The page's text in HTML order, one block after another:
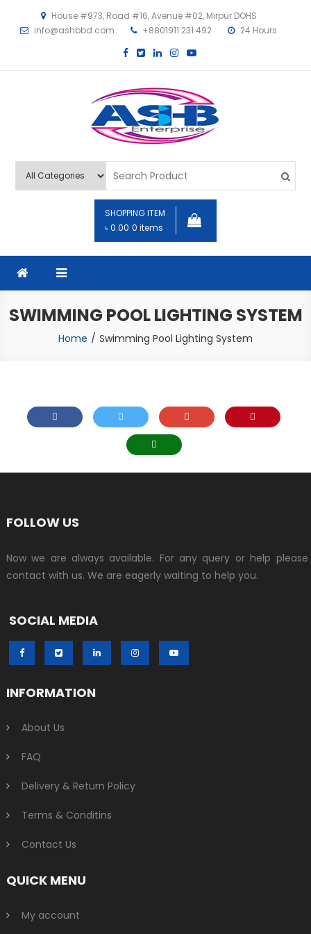
House #973, Road #16, Avenue #02, Mirpur DOHS
info@ashbbd.com
+8801911 231 492 24 Hours
SHOPPING ITEM
৳ 0.00 0 items
SWIMMING POOL LIGHTING SYSTEM
Home Swimming Pool Lighting System
FOLLOW US
Now we are always available. For any query or help please
contact with us. We are eagerly waiting to help you.
SOCIAL MEDIA
INFORMATION
About Us
FAQ
Delivery & Return Policy
Terms & Conditins
Contact Us
QUICK MENU
My account